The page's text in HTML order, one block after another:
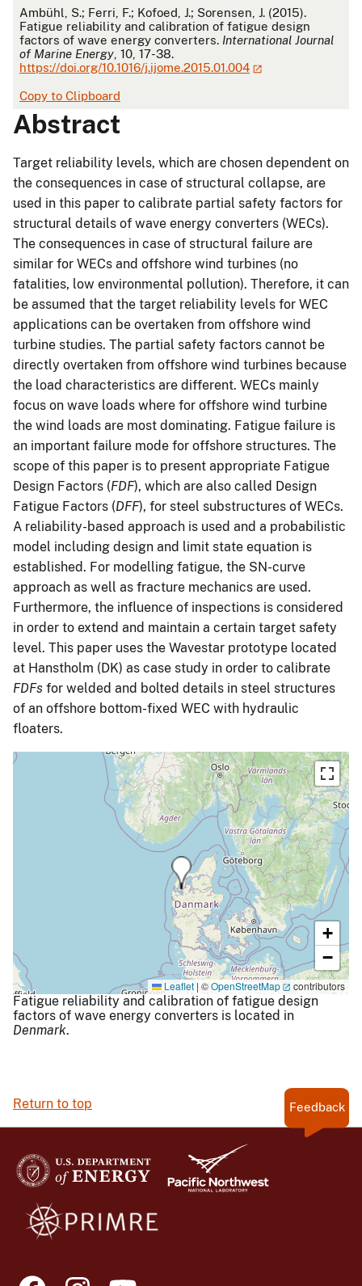
APA
Ambühl, S.; Ferri, F.; Kofoed, J.; Sorensen, J. (2015).
Fatigue reliability and calibration of fatigue design
factors of wave energy converters. International Journal
of Marine Energy , 10, 17-38.
https://doi.org/10.1016/j.ijome.2015.01.004
Copy to Clipboard
Abstract
Target reliability levels, which are chosen dependent on
the consequences in case of structural collapse, are
used in this paper to calibrate partial safety factors for
structural details of wave energy converters (WECs).
The consequences in case of structural failure are
similar for WECs and offshore wind turbines (no
fatalities, low environmental pollution). Therefore, it can
be assumed that the target reliability levels for WEC
applications can be overtaken from offshore wind
turbine studies. The partial safety factors cannot be
directly overtaken from offshore wind turbines because
the load characteristics are different. WECs mainly
focus on wave loads where for offshore wind turbine
the wind loads are most dominating. Fatigue failure is
an important failure mode for offshore structures. The
scope of this paper is to present appropriate Fatigue
Design Factors (FDF), which are also called Design
Fatigue Factors (DFF), for steel substructures of WECs.
A reliability-based approach is used and a probabilistic
model including design and limit state equation is
established. For modelling fatigue, the SN-curve
approach as well as fracture mechanics are used.
Furthermore, the influence of inspections is considered
in order to extend and maintain a certain target safety
level. This paper uses the Wavestar prototype located
at Hanstholm (DK) as case study in order to calibrate
FDFs for welded and bolted details in steel structures
of an offshore bottom-fixed WEC with hydraulic
floaters.
+
−
Leaflet | ©OpenStreetMap contributors
Fatigue reliability and calibration of fatigue design
factors of wave energy converters is located in
Denmark.
Return to top Feedback